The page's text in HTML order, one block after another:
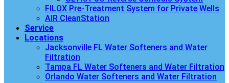
FILOX Pre-Treatment System for Private Wells
AIR CleanStation
Service
Locations
Jacksonville FL Water Softeners and Water
Filtration
Tampa FL Water Softeners and Water Filtration
Orlando Water Softeners and Water Filtration